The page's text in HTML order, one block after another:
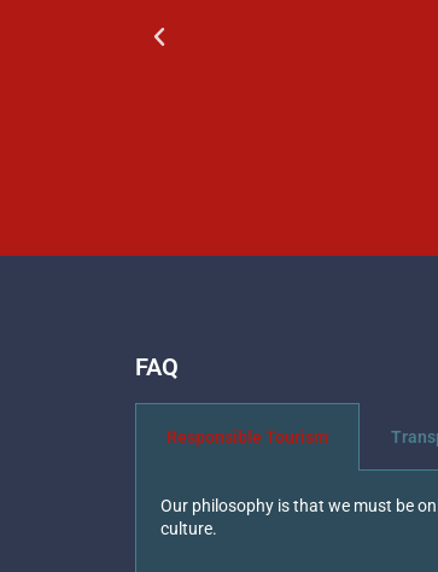
FAQ
Responsible Tourism
Our philosophy is that we must be
culture.